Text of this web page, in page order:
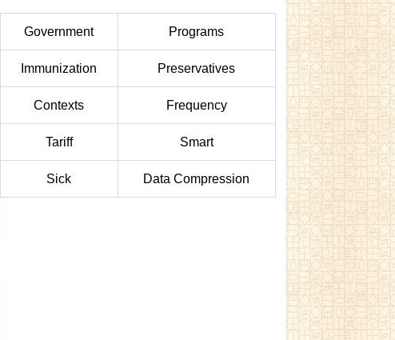
Government Programs
Immunization Preservatives
Contexts Frequency
Tariff Smart
Sick Data Compression